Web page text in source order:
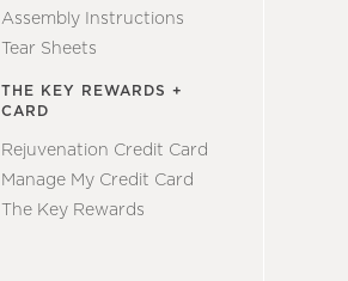
Assembly Instructions
Tear Sheets
THE KEY REWARDS +
CARD
Rejuvenation Credit Card
Manage My Credit Card
The Key Rewards